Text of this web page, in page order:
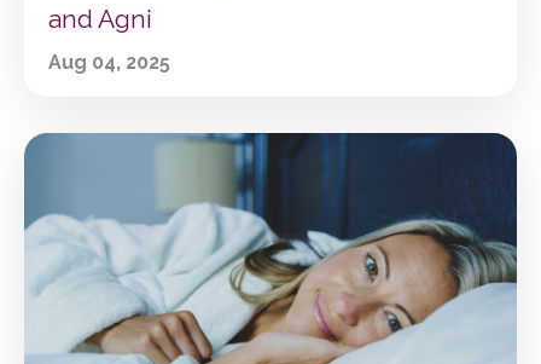
and Agni
Aug 04, 2025